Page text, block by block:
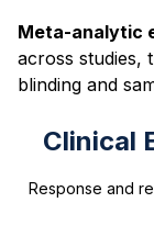
Meta-analytic
across studies,
blinding and
Clinical
Response and